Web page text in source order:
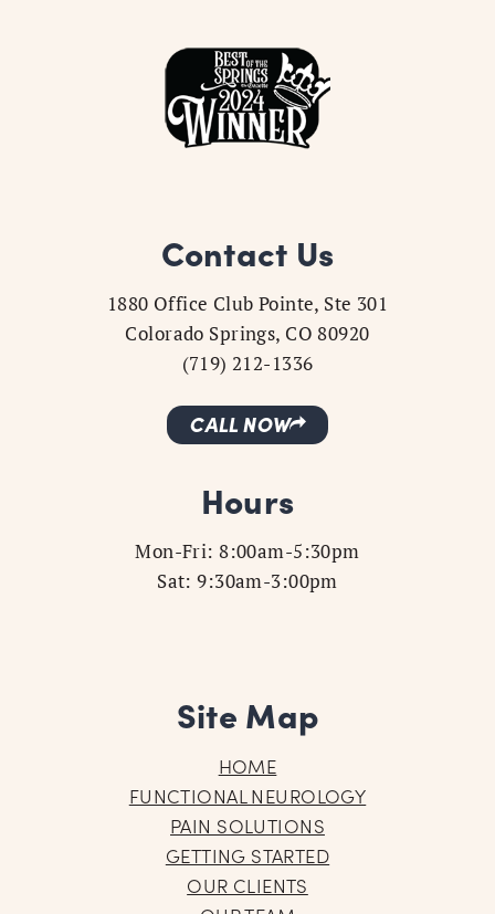
Contact Us
1880 Office Club Pointe, Ste 301
Colorado Springs, CO 80920
(719) 212-1336
CALL NOW
Hours
Mon-Fri: 8:00am-5:30pm
Sat: 9:30am-3:00pm
Site Map
HOME
FUNCTIONAL NEUROLOGY
PAIN SOLUTIONS
GETTING STARTED
OUR CLIENTS